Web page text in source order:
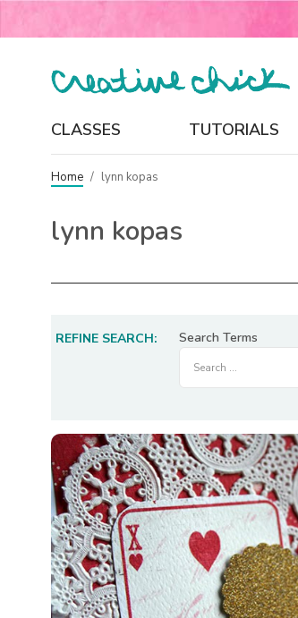
CLASSES TUTORIALS
Home / lynn kopas
lynn kopas
REFINE SEARCH: Search Terms